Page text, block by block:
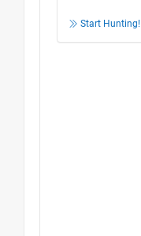
Start Hunting!